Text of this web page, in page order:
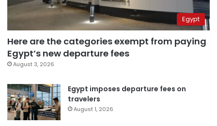
Egypt
Here are the categories exempt from paying
Egypt’s new departure fees
August 3, 2026
Egypt imposes departure fees on
travelers
August 1, 2026